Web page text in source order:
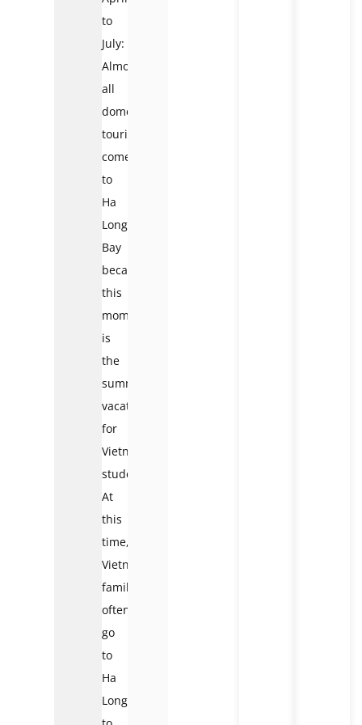
to
July:
Almost
all
domestic
tourists
come
to
Ha
Long
Bay
because
this
moment
is
the
summer
vacation
for
Vietnamese
students.
At
this
time,
Vietnamese
families
often
go
to
Ha
Long